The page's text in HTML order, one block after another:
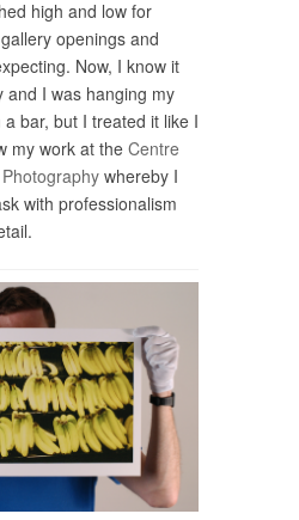
high and low for
openings and
Now, I know it
and I was hanging my
bar, but I treated it like I
my work at the Centre
whereby I
with professionalism